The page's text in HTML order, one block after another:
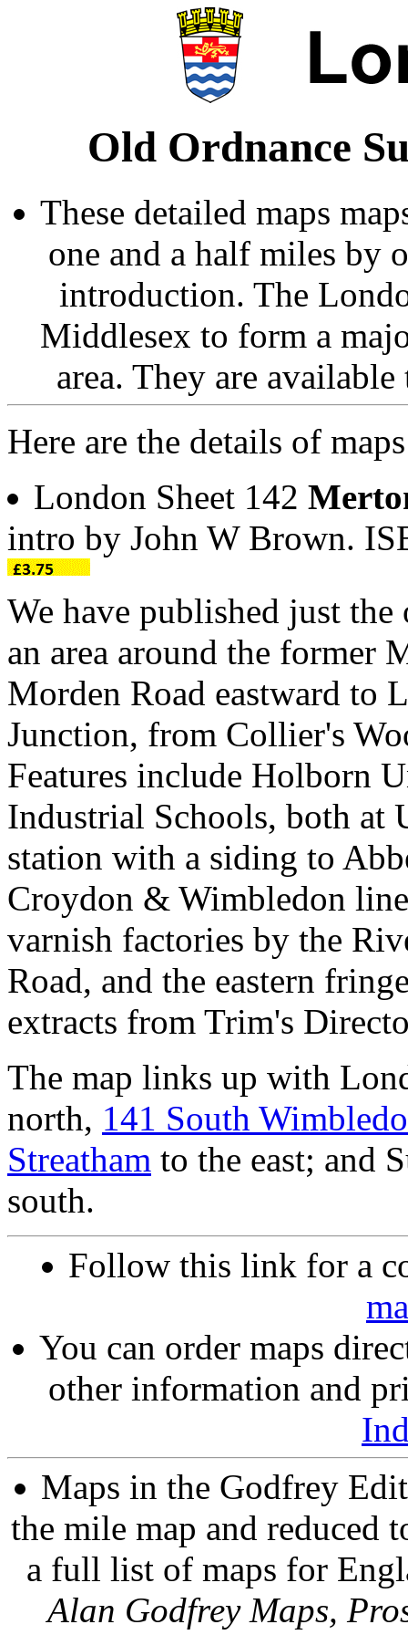
Old Ordnance
These detailed maps
one and a half miles by
introduction. The
Middlesex to form a
area. They are
Here are the details of
London Sheet 142
intro by John W Brown.
We have published just
an area around the former
Morden Road eastward to
Junction, from Collier's
Features include Holborn
Industrial Schools, both at
station with a siding to
Croydon & Wimbledon
varnish factories by the
Road, and the eastern
extracts from Trim's
The map links up with
north, 141 South
Streatham to the east; and
south.
Follow this link for a
You can order maps
other information and
Maps in the Godfrey
the mile map and reduced
a full list of maps for
Alan Godfrey Maps,